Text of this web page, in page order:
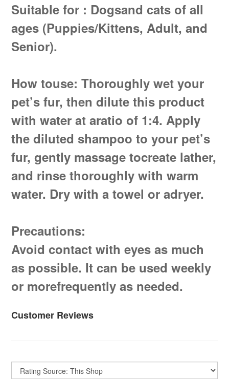
Suitable for : Dogsand cats of all
ages (Puppies/Kittens, Adult, and
Senior).
How touse: Thoroughly wet your
pet’s fur, then dilute this product
with water at aratio of 1:4. Apply
the diluted shampoo to your pet’s
fur, gently massage tocreate lather,
and rinse thoroughly with warm
water. Dry with a towel or adryer.
Precautions:
Avoid contact with eyes as much
as possible. It can be used weekly
or morefrequently as needed.
Customer Reviews